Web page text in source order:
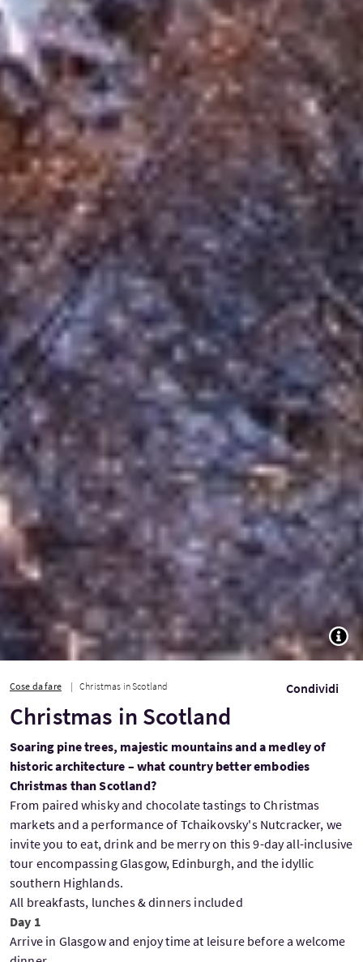
Cose da fare Christmas in Scotland Condividi
Christmas in Scotland
Soaring pine trees, majestic mountains and a medley of
historic architecture – what country better embodies
Christmas than Scotland?
From paired whisky and chocolate tastings to Christmas
markets and a performance of Tchaikovsky's Nutcracker, we
invite you to eat, drink and be merry on this 9-day all-inclusive
tour encompassing Glasgow, Edinburgh, and the idyllic
southern Highlands.
All breakfasts, lunches & dinners included
Day 1
Arrive in Glasgow and enjoy time at leisure before a welcome